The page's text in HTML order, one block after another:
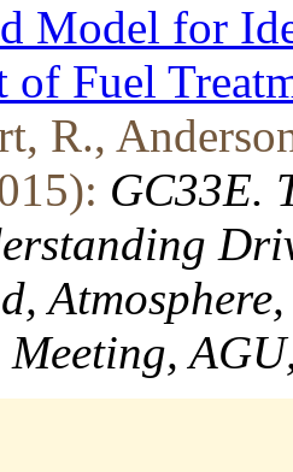
Model for
of Fuel
R.,
GC33E.